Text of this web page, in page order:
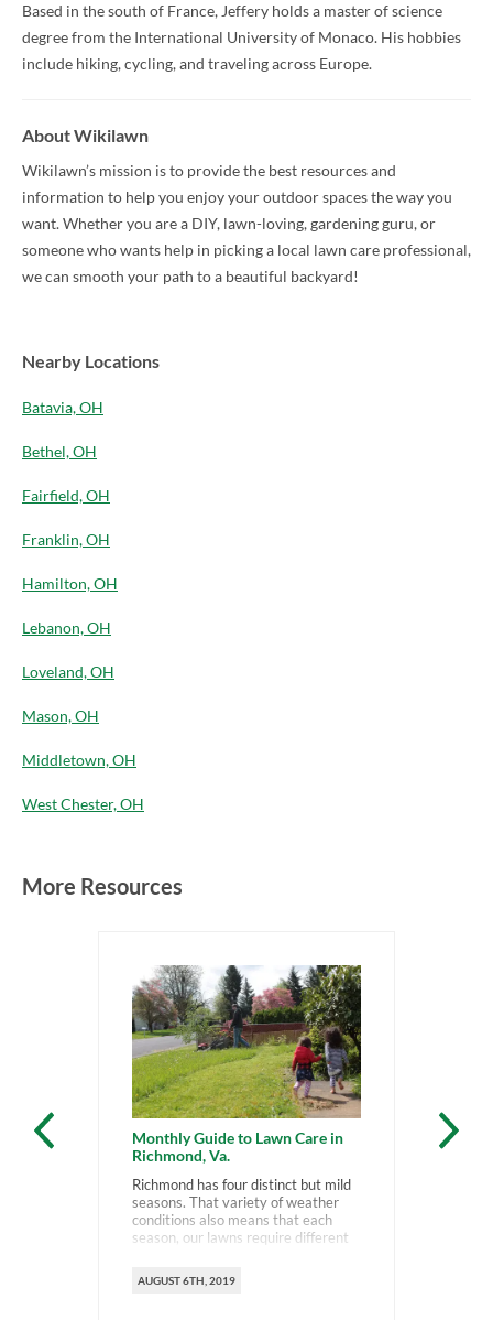
Based in the south of France, Jeffery holds a master of science
degree from the International University of Monaco. His hobbies
include hiking, cycling, and traveling across Europe.
About Wikilawn
Wikilawn’s mission is to provide the best resources and
information to help you enjoy your outdoor spaces the way you
want. Whether you are a DIY, lawn-loving, gardening guru, or
someone who wants help in picking a local lawn care professional,
we can smooth your path to a beautiful backyard!
Nearby Locations
Batavia, OH
Bethel, OH
Fairfield, OH
Franklin, OH
Hamilton, OH
Lebanon, OH
Loveland, OH
Mason, OH
Middletown, OH
West Chester, OH
More Resources
Monthly Guide to Lawn Care in
Richmond, Va.
Richmond has four distinct but mild
seasons. That variety of weather
conditions also means that each
season, our lawns require different
AUGUST 6TH, 2019